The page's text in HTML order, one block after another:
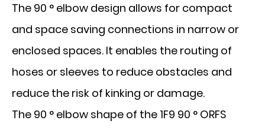
The 90 ° elbow design allows for compact
and space saving connections in narrow or
enclosed spaces. It enables the routing of
hoses or sleeves to reduce obstacles and
reduce the risk of kinking or damage.
The 90 ° elbow shape of the 1F9 90 ° ORFS